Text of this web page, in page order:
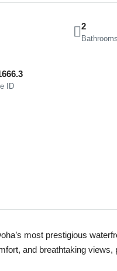
2
Bathrooms
ID
most prestigious
and breathtaking